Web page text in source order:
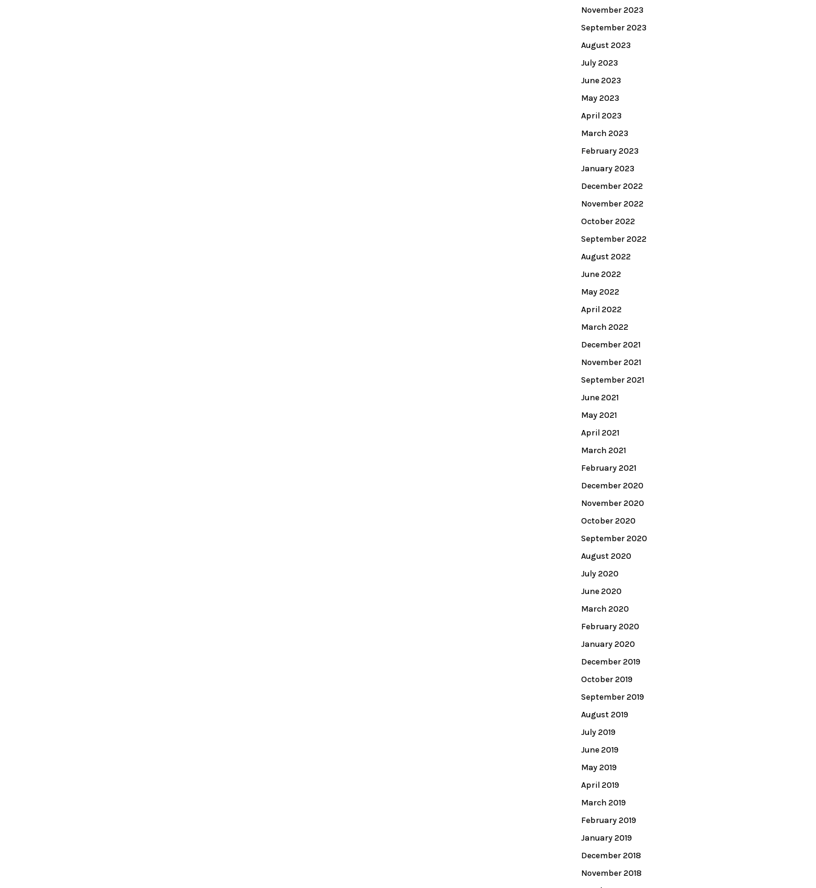
November 2023
September 2023
August 2023
July 2023
June 2023
May 2023
April 2023
March 2023
February 2023
January 2023
December 2022
November 2022
October 2022
September 2022
August 2022
June 2022
May 2022
April 2022
March 2022
December 2021
November 2021
September 2021
June 2021
May 2021
April 2021
March 2021
February 2021
December 2020
November 2020
October 2020
September 2020
August 2020
July 2020
June 2020
March 2020
February 2020
January 2020
December 2019
October 2019
September 2019
August 2019
July 2019
June 2019
May 2019
April 2019
March 2019
February 2019
January 2019
December 2018
November 2018